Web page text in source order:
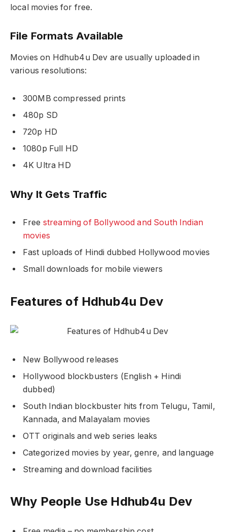
local movies for free.
File Formats Available
Movies on Hdhub4u Dev are usually uploaded in
various resolutions:
300MB compressed prints
480p SD
720p HD
1080p Full HD
4K Ultra HD
Why It Gets Traffic
Free streaming of Bollywood and South Indian
movies
Fast uploads of Hindi dubbed Hollywood movies
Small downloads for mobile viewers
Features of Hdhub4u Dev
New Bollywood releases
Hollywood blockbusters (English + Hindi
dubbed)
South Indian blockbuster hits from Telugu, Tamil,
Kannada, and Malayalam movies
OTT originals and web series leaks
Categorized movies by year, genre, and language
Streaming and download facilities
Why People Use Hdhub4u Dev